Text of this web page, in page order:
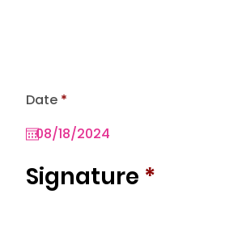
Date *r
q
u
e
d
Signature *